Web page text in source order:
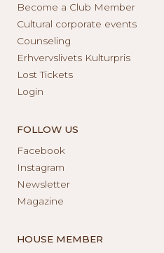
Become a Club Member
Cultural corporate events
Counseling
Erhvervslivets Kulturpris
Lost Tickets
Login
FOLLOW US
Facebook
Instagram
Newsletter
Magazine
HOUSE MEMBER